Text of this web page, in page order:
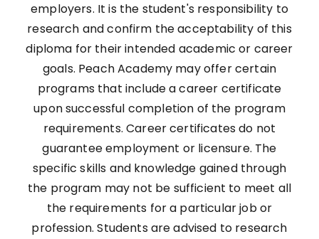
employers. It is the student's responsibility to
research and confirm the acceptability of this
diploma for their intended academic or career
goals. Peach Academy may offer certain
programs that include a career certificate
upon successful completion of the program
requirements. Career certificates do not
guarantee employment or licensure. The
specific skills and knowledge gained through
the program may not be sufficient to meet all
the requirements for a particular job or
profession. Students are advised to research